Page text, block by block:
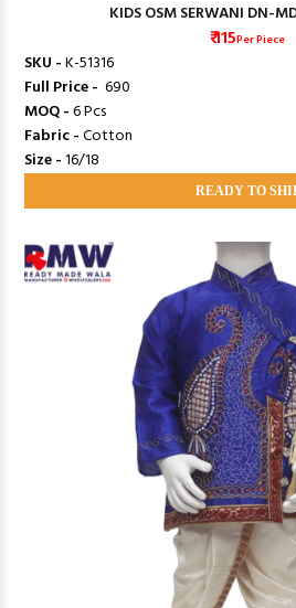
KIDS OSM SERWANI DN-
₹ 115Per Piece
SKU -K-51316
Full Price - ₹ 690
MOQ -6 Pcs
Fabric -Cotton
Size -16/18
READY TO